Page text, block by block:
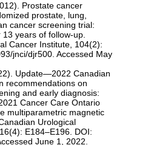
Prostate cancer
prostate, lung,
cancer screening trial:
years of follow-up.
Cancer Institute, 104(2):
jnci/djr500. Accessed May
Update—2022 Canadian
recommendations on
and early diagnosis:
Cancer Care Ontario
multiparametric magnetic
Urological
E184–E196. DOI:
June 1, 2022.